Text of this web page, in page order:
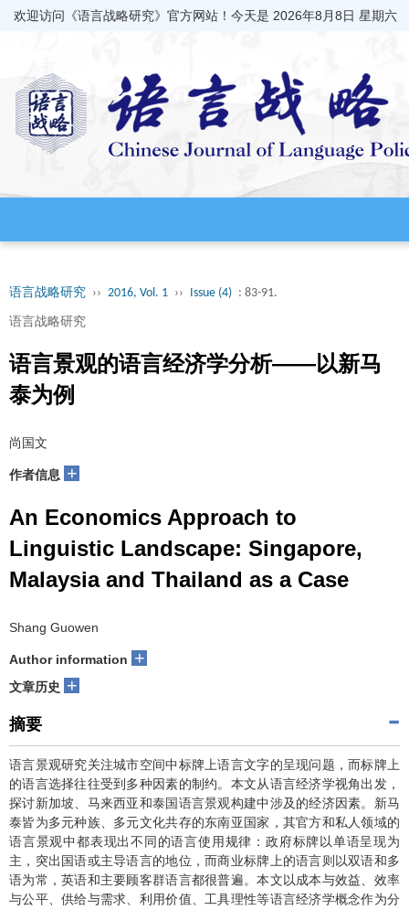
欢迎访问《语言战略研究》官方网站！今天是 2026年8月8日 星期六
语言战略研究 ›› 2016, Vol. 1 ›› Issue (4) : 83-91.
语言战略研究
语言景观的语言经济学分析——以新马
泰为例
尚国文
作者信息 +
An Economics Approach to
Linguistic Landscape: Singapore,
Malaysia and Thailand as a Case
Shang Guowen
Author information +
文章历史 +
摘要
语言景观研究关注城市空间中标牌上语言文字的呈现问题，而标牌上
的语言选择往往受到多种因素的制约。本文从语言经济学视角出发，
探讨新加坡、马来西亚和泰国语言景观构建中涉及的经济因素。新马
泰皆为多元种族、多元文化共存的东南亚国家，其官方和私人领域的
语言景观中都表现出不同的语言使用规律：政府标牌以单语呈现为
主，突出国语或主导语言的地位，而商业标牌上的语言则以双语和多
语为常，英语和主要顾客群语言都很普遍。本文以成本与效益、效率
与公平、供给与需求、利用价值、工具理性等语言经济学概念作为分